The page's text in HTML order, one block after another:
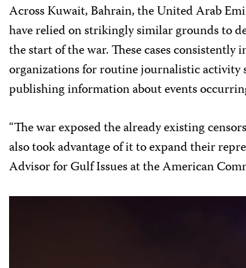
Across Kuwait, Bahrain, the United Arab
have relied on strikingly similar grounds to
the start of the war. These cases
organizations for routine journalistic
publishing information about events
“The war exposed the already existing
also took advantage of it to expand their
Advisor for Gulf Issues at the American